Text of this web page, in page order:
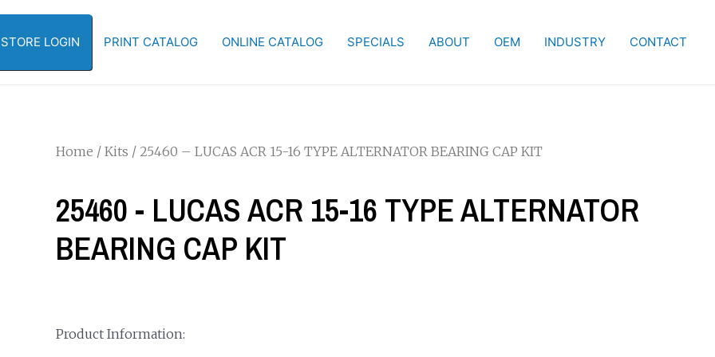
LOGIN PRINT CATALOG ONLINE CATALOG SPECIALS ABOUT OEM INDUSTRY CONTACT
Home / Kits / 25460 – LUCAS ACR 15-16 TYPE ALTERNATOR BEARING CAP KIT
25460 - LUCAS ACR 15-16 TYPE ALTERNATOR
BEARING CAP KIT
Product Information: